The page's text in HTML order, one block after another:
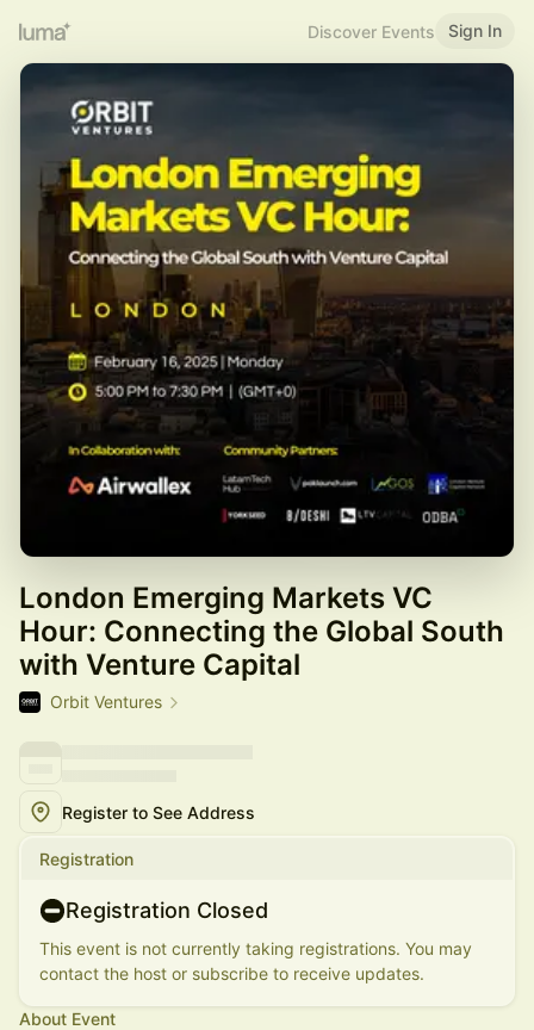
Discover Events Sign In
London Emerging Markets VC
Hour: Connecting the Global South
with Venture Capital
Orbit Ventures
Register to See Address
Registration
Registration Closed
This event is not currently taking registrations. You may
contact the host or subscribe to receive updates.
About Event